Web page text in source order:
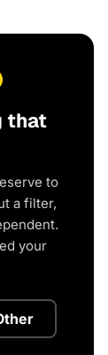
that
to
a filter,
your